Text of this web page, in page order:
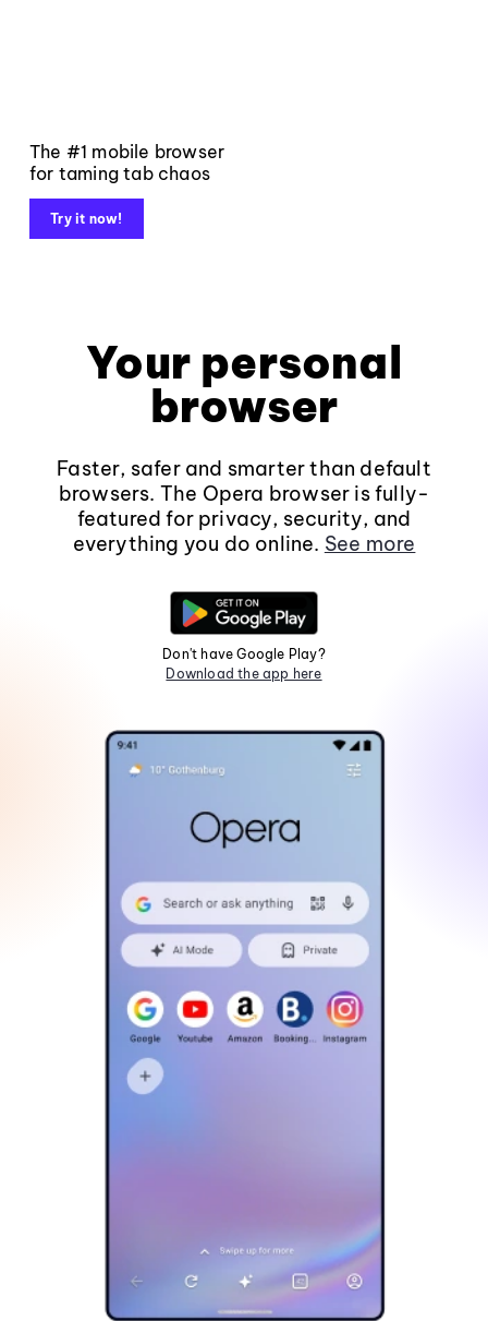
The #1 mobile browser
for taming tab chaos
Try it now!
Your personal
browser
Faster, safer and smarter than default
browsers. The Opera browser is fully-
featured for privacy, security, and
everything you do online. See more
Don't have Google Play?
Download the app here